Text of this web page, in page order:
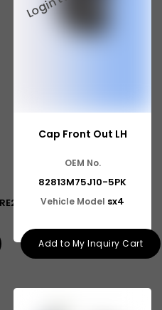
Cap Front Out LH
OEM No.
82813M75J10-5PK
Vehicle Model sx4
Add to My Inquiry Cart